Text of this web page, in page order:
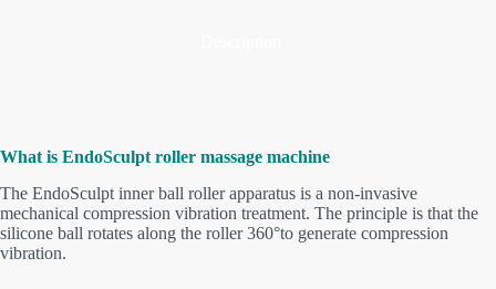
What is EndoSculpt roller massage machine
The EndoSculpt inner ball roller apparatus is a non-invasive
mechanical compression vibration treatment. The principle is that the
silicone ball rotates along the roller 360°to generate compression
vibration.